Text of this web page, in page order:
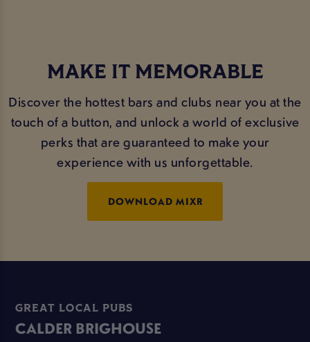
MAKE IT MEMORABLE
Discover the hottest bars and clubs near you at the
touch of a button, and unlock a world of exclusive
perks that are guaranteed to make your
experience with us unforgettable.
DOWNLOAD MIXR
GREAT LOCAL PUBS
CALDER BRIGHOUSE